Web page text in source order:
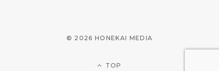
© 2026 HONEKAI MEDIA
TOP